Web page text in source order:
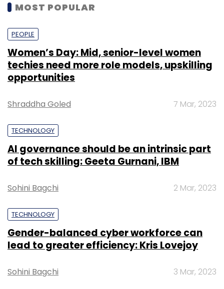
MOST POPULAR
PEOPLE
Women’s Day: Mid, senior-level women
techies need more role models, upskilling
opportunities
Shraddha Goled 7 Mar, 2023
TECHNOLOGY
AI governance should be an intrinsic part
of tech skilling: Geeta Gurnani, IBM
Sohini Bagchi 2 Mar, 2023
TECHNOLOGY
Gender-balanced cyber workforce can
lead to greater efficiency: Kris Lovejoy
Sohini Bagchi 3 Mar, 2023